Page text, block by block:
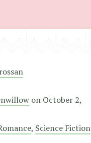
on October 2,
, Science Fiction